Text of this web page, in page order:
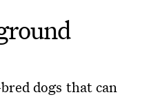
dogs that can